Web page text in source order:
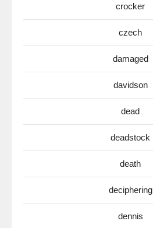
crocker
czech
damaged
davidson
dead
deadstock
death
deciphering
dennis